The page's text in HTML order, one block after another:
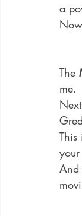
a
The
me.
And